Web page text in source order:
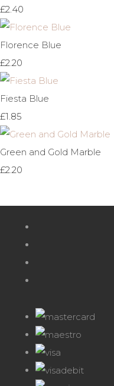
£2.40
Florence Blue
£2.20
Fiesta Blue
£1.85
Green and Gold Marble
£2.20